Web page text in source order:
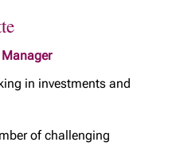
in investments and
of challenging